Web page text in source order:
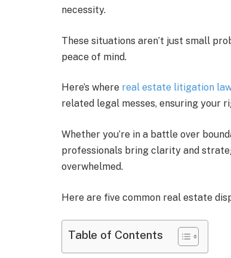
necessity.
These situations aren’t just small
peace of mind.
Here’s where real estate litigation
related legal messes, ensuring your
Whether you’re in a battle over
professionals bring clarity and
overwhelmed.
Here are five common real estate
Table of Contents